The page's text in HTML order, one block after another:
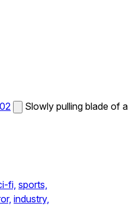
Slowly pulling blade of a
fi, sports,
industry,